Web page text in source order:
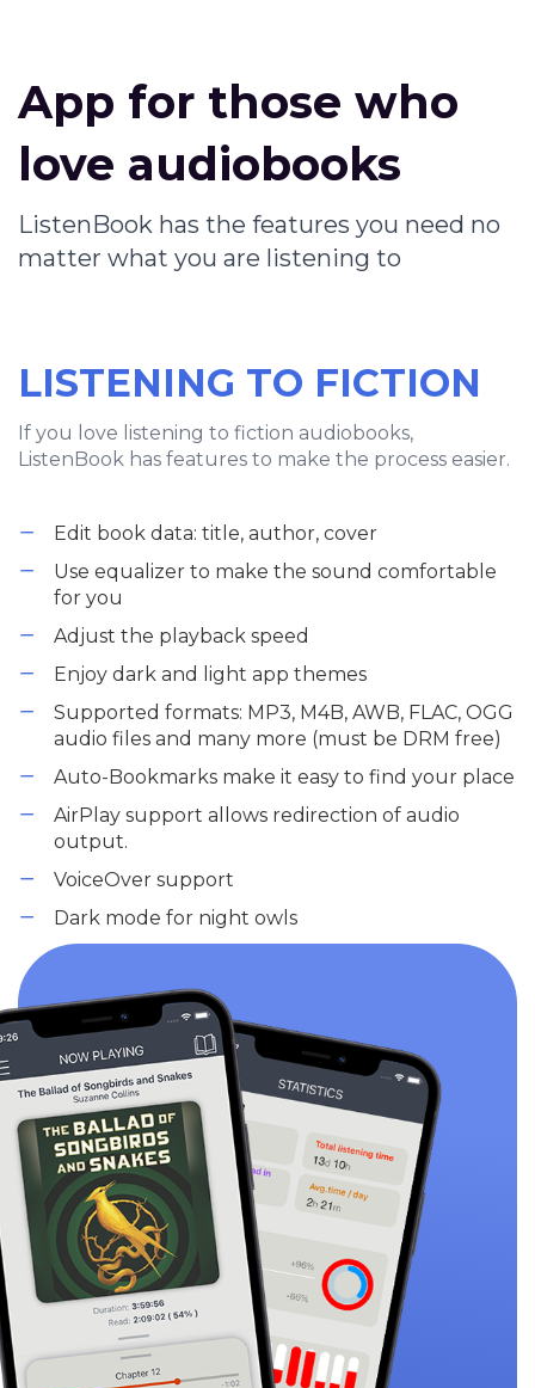
App for those who
love audiobooks
ListenBook has the features you need no
matter what you are listening to
LISTENING TO FICTION
If you love listening to fiction audiobooks,
ListenBook has features to make the process easier.
Edit book data: title, author, cover
Use equalizer to make the sound comfortable
for you
Adjust the playback speed
Enjoy dark and light app themes
Supported formats: MP3, M4B, AWB, FLAC, OGG
audio files and many more (must be DRM free)
Auto-Bookmarks make it easy to find your place
AirPlay support allows redirection of audio
output.
VoiceOver support
Dark mode for night owls